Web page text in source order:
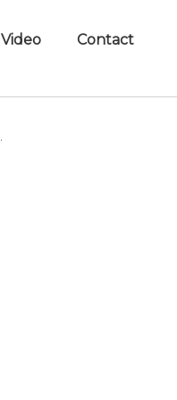
Video Contact
.